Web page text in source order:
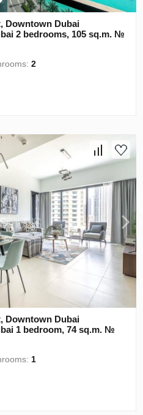
Downtown Dubai
2 bedrooms, 105 sq.m. №
2
Downtown Dubai
1 bedroom, 74 sq.m. №
1